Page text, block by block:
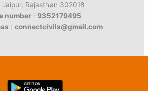
Jaipur, Rajasthan 302018
number : 9352179495
: connectcivils@gmail.com